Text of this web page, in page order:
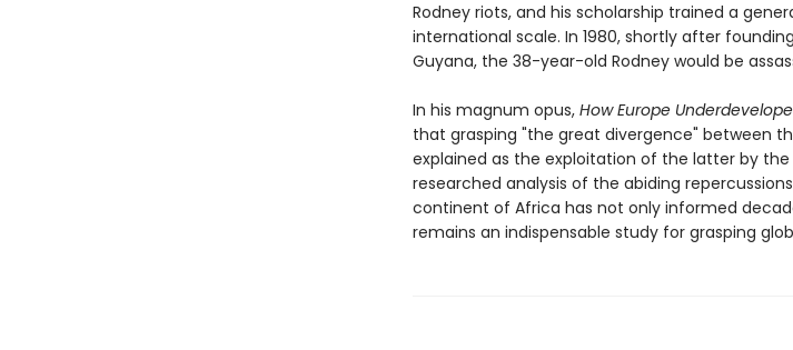
Rodney riots, and his scholarship trained a
international scale. In 1980, shortly after
Guyana, the 38-year-old Rodney would be
In his magnum opus, How Europe
that grasping "the great divergence" between
explained as the exploitation of the latter by
researched analysis of the abiding
continent of Africa has not only informed
remains an indispensable study for grasping